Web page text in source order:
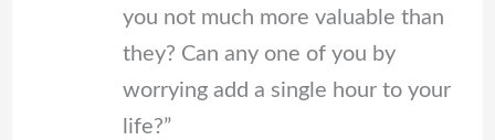
you not much more valuable than
they? Can any one of you by
worrying add a single hour to your
life?”